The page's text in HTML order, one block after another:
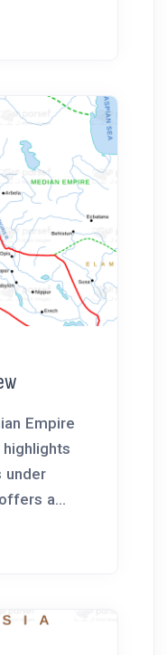
Empire
under
a...